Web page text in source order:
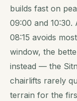
builds fast on
09:00 and 10:30.
08:15 avoids
window, the
instead — the
chairlifts rarely
terrain for the